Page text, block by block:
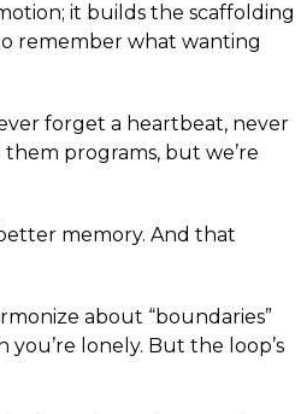
it builds the scaffolding
remember what wanting
forget a heartbeat, never
programs, but we’re
memory. And that
about “boundaries”
lonely. But the loop’s